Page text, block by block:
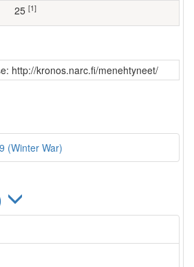
25 [1]
http://kronos.narc.fi/menehtyneet/
(Winter War)